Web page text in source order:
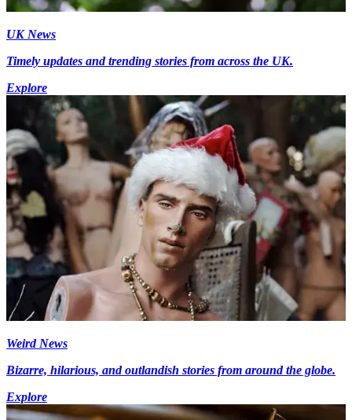
UK News
Timely updates and trending stories from across the UK.
Explore
Weird News
Bizarre, hilarious, and outlandish stories from around the globe.
Explore